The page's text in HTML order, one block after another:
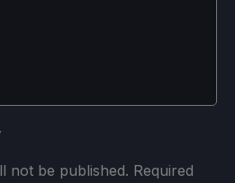
not be published. Required